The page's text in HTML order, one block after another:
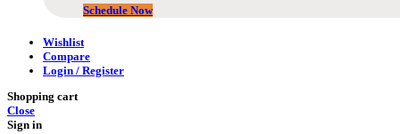
Schedule Now
Wishlist
Compare
Login / Register
Shopping cart
Close
Sign in